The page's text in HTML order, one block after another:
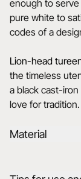
enough to
pure white to
codes of a
Lion-head
the timeless
a black cast-
love for tradition.
Material